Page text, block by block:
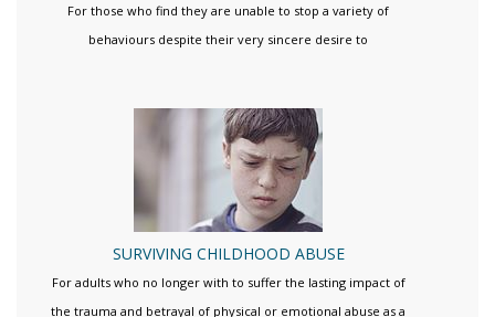
For those who find they are unable to stop a variety of
behaviours despite their very sincere desire to
SURVIVING CHILDHOOD ABUSE
For adults who no longer with to suffer the lasting impact of
the trauma and betrayal of physical or emotional abuse as a